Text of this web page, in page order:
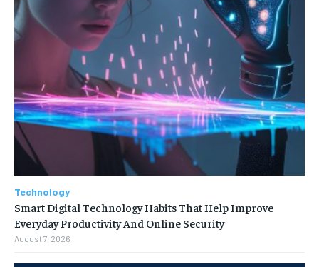
Technology
Smart Digital Technology Habits That Help Improve
Everyday Productivity And Online Security
August 7, 2026